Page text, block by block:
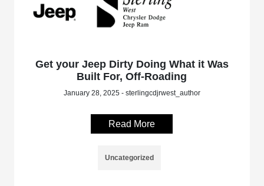
Get your Jeep Dirty Doing What it Was
Built For, Off-Roading
January 28, 2025 - sterlingcdjrwest_author
Read More
Uncategorized